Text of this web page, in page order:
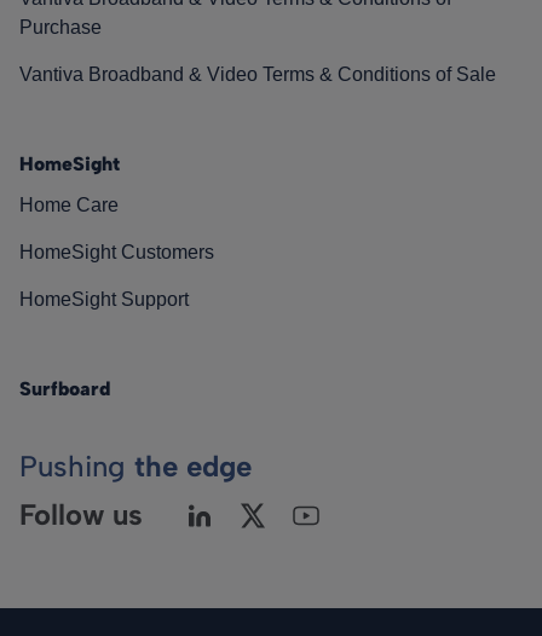
Purchase
Vantiva Broadband & Video Terms & Conditions of Sale
HomeSight
Home Care
HomeSight Customers
HomeSight Support
Surfboard
Pushing the edge
Follow us